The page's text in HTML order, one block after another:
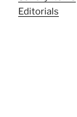
Editorials